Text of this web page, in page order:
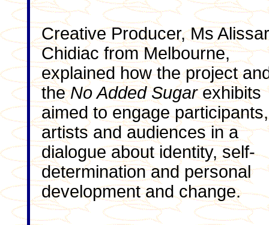
Creative Producer, Ms Alissar
Chidiac from Melbourne,
explained how the project
theNo Added Sugarexhibits
aimed to engage participants,
artists and audiences in a
dialogue about identity, self-
determination and personal
development and change.